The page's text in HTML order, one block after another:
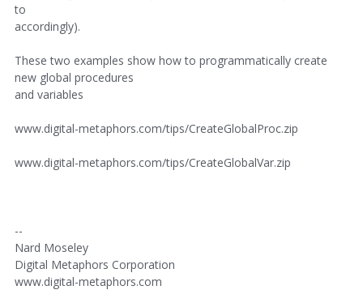
to
accordingly).
These two examples show how to programmatically create
new global procedures
and variables
www.digital-metaphors.com/tips/CreateGlobalProc.zip
www.digital-metaphors.com/tips/CreateGlobalVar.zip
--
Nard Moseley
Digital Metaphors Corporation
www.digital-metaphors.com